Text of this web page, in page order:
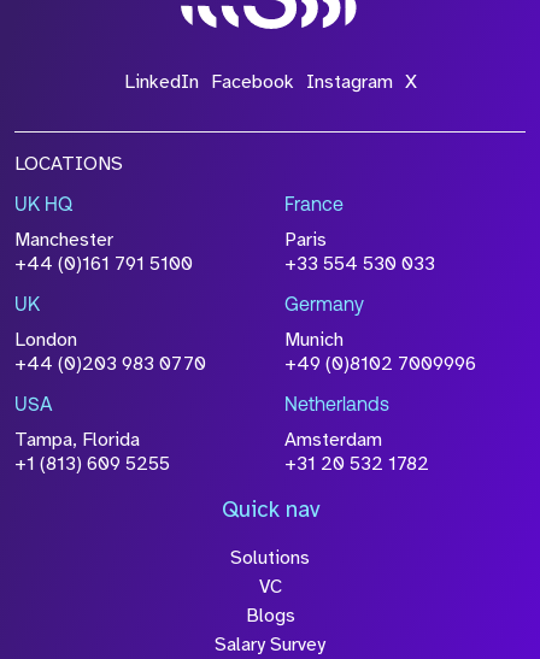
LinkedIn Facebook Instagram X
LOCATIONS
UK HQ
Manchester
+44 (0)161 791 5100
France
Paris
+33 554 530 033
UK
London
+44 (0)203 983 0770
Germany
Munich
+49 (0)8102 7009996
USA
Tampa, Florida
+1 (813) 609 5255
Netherlands
Amsterdam
+31 20 532 1782
Quick nav
Solutions
VC
Blogs
Salary Survey